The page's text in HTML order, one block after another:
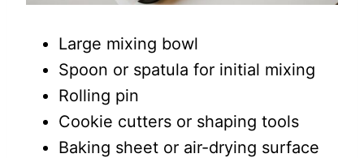
Large mixing bowl
Spoon or spatula for initial mixing
Rolling pin
Cookie cutters or shaping tools
Baking sheet or air-drying surface